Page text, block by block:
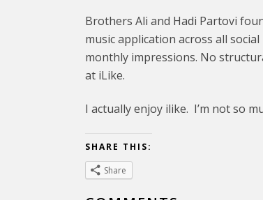
Brothers Ali and Hadi Partovi
music application across all
monthly impressions. No
at iLike.
I actually enjoy ilike. I’m not so
SHARE THIS:
Share